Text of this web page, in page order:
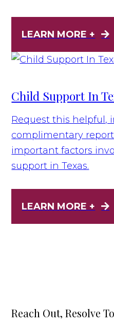
LEARN MORE +
Child Support In
Request this helpful,
complimentary
important factors
support in Texas.
LEARN MORE +
Reach Out, Resolve